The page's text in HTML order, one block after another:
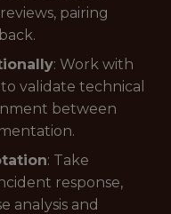
pairing
: Work with
validate technical
between
: Take
response,
analysis and